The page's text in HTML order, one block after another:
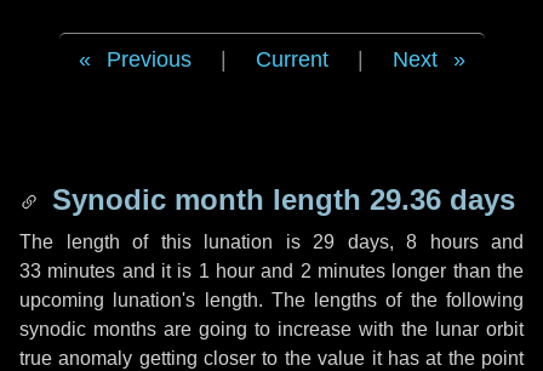
Previous Current Next
Synodic month length 29.36 days
The length of this lunation is 29 days, 8 hoursand
33 minutes and it is 1 hour and 2 minutes longer than the
upcoming lunation's length. The lengths of the following
synodic months are going to increase with the lunar orbit
true anomaly getting closer to the value it has at the point